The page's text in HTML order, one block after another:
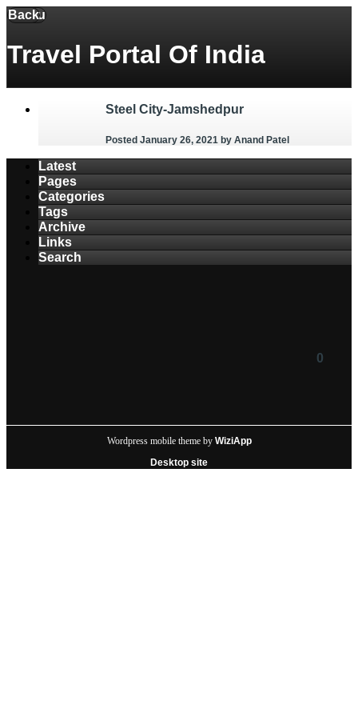
Back
Menu
Travel Portal Of India
0
Steel City-Jamshedpur
Posted January 26, 2021 by Anand Patel
Latest
Pages
Categories
Tags
Archive
Links
Search
Wordpress mobile theme by WiziApp
Desktop site